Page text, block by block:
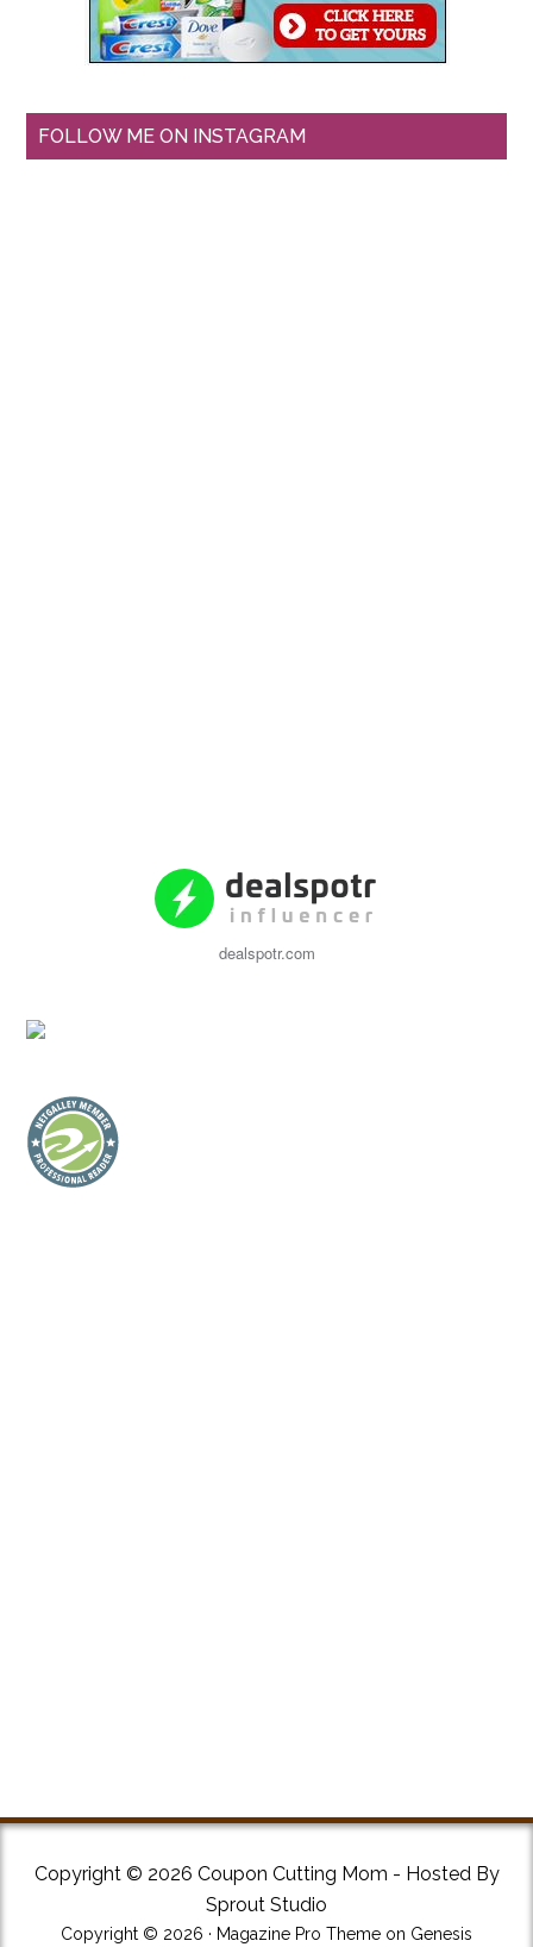
FOLLOW ME ON INSTAGRAM
dealspotr.com
Copyright © 2026 Coupon Cutting Mom - Hosted By
Sprout Studio
Copyright © 2026 · Magazine Pro Theme on Genesis